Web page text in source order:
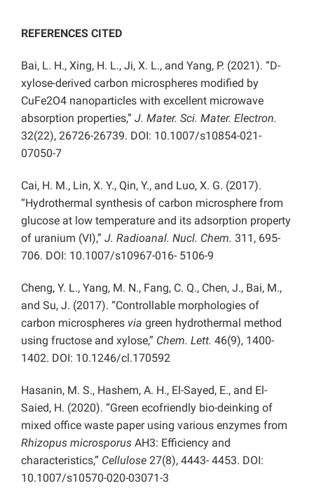
REFERENCES CITED
Bai, L. H., Xing, H. L., Ji, X. L., and Yang, P. (2021). “D-
xylose-derived carbon microspheres modified by
CuFe2O4 nanoparticles with excellent microwave
absorption properties,” J. Mater. Sci. Mater. Electron.
32(22), 26726-26739. DOI: 10.1007/s10854-021-
07050-7
Cai, H. M., Lin, X. Y., Qin, Y., and Luo, X. G. (2017).
“Hydrothermal synthesis of carbon microsphere from
glucose at low temperature and its adsorption property
of uranium (VI),” J. Radioanal. Nucl. Chem. 311, 695-
706. DOI: 10.1007/s10967-016- 5106-9
Cheng, Y. L., Yang, M. N., Fang, C. Q., Chen, J., Bai, M.,
and Su, J. (2017). “Controllable morphologies of
carbon microspheres via green hydrothermal method
using fructose and xylose,” Chem. Lett. 46(9), 1400-
1402. DOI: 10.1246/cl.170592
Hasanin, M. S., Hashem, A. H., El-Sayed, E., and El-
Saied, H. (2020). “Green ecofriendly bio-deinking of
mixed office waste paper using various enzymes from
Rhizopus microsporus AH3: Efficiency and
characteristics,” Cellulose 27(8), 4443- 4453. DOI:
10.1007/s10570-020-03071-3